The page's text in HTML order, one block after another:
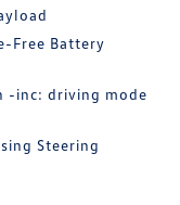
Free Battery
-inc: driving mode
Steering